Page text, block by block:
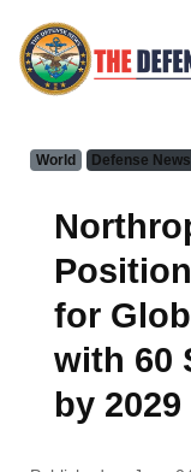
World Defense News
for
with 60
by 2029